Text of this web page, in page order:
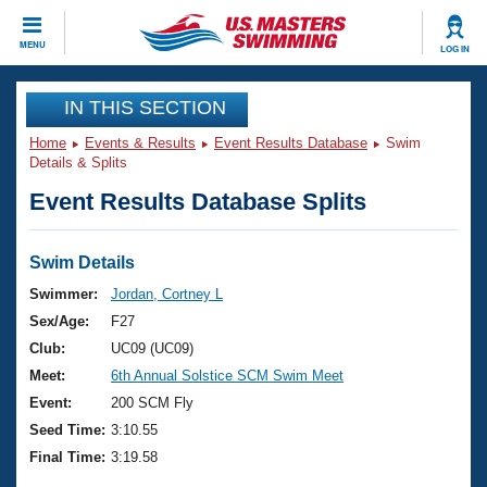
MENU LOG IN
CLOSE
Training
Workout Library
Articles And Videos
Swimming 101
Training Plans
Swimming Guides
Video Stroke Analysis
Events
Virtual And Fitness Events
2026 Summer Nationals
National Championships
Results And Rankings
Club Finder
Workout Library
About Us
What Is Masters Swimming?
USMS Community
Join
IN THIS SECTION
Home Events & Results Event Results Database
Swim
Details & Splits
Event Results Database Splits
Swim Details
Swimmer:
Jordan, Cortney L
Sex/Age:
F27
Club:
UC09 (UC09)
Meet:
6th Annual Solstice SCM Swim Meet
Event:
200 SCM Fly
Seed Time: 3:10.55
Final Time: 3:19.58